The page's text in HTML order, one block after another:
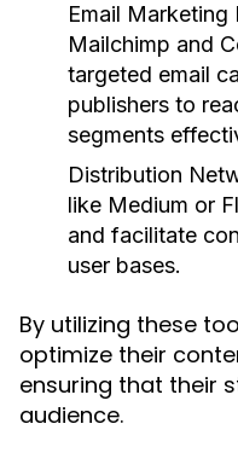
Email Marketing
Mailchimp and
targeted email
publishers to
segments
Distribution
like Medium or
and facilitate
user bases.
By utilizing these
optimize their
ensuring that their
audience.